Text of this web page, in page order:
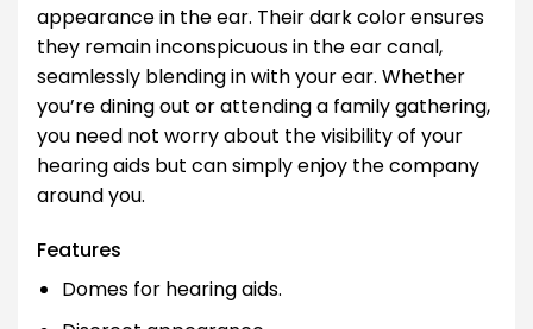
appearance in the ear. Their dark color ensures
they remain inconspicuous in the ear canal,
seamlessly blending in with your ear. Whether
you’re dining out or attending a family gathering,
you need not worry about the visibility of your
hearing aids but can simply enjoy the company
around you.
Features
Domes for hearing aids.